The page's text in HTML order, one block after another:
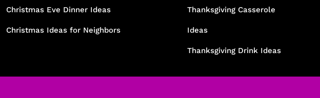
Christmas Eve Dinner Ideas
Christmas Ideas for Neighbors
Thanksgiving Casserole
Ideas
Thanksgiving Drink Ideas